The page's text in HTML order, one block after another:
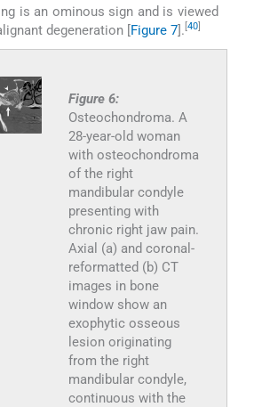
is an ominous sign and is viewed
degeneration [Figure 7]. [40]
Figure 6:
Osteochondroma. A
28-year-old woman
with osteochondroma
of the right
mandibular condyle
presenting with
chronic right jaw pain.
Axial (a) and coronal-
reformatted (b) CT
images in bone
window show an
exophytic osseous
lesion originating
from the right
mandibular condyle,
continuous with the